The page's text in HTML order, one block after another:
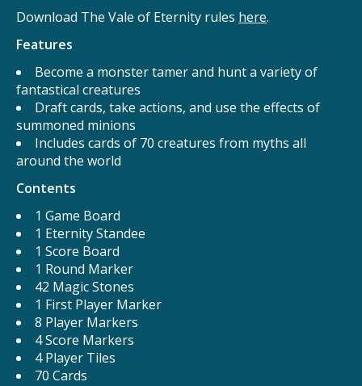
Download The Vale of Eternity rules here.
Features
Become a monster tamer and hunt a variety of
fantastical creatures
Draft cards, take actions, and use the effects of
summoned minions
Includes cards of 70 creatures from myths all
around the world
Contents
1 Game Board
1 Eternity Standee
1 Score Board
1 Round Marker
42 Magic Stones
1 First Player Marker
8 Player Markers
4 Score Markers
4 Player Tiles
70 Cards